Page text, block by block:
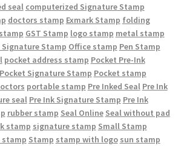
seal computerized Signature Stamp
doctors stamp Exmark Stamp folding
GST Stamp logo stamp metal stamp
Stamp Office stamp Pen Stamp
pocket address stamp Pocket Pre-Ink
Pocket Signature Stamp Pocket stamp
portable stamp Pre Inked Seal Pre Ink
seal Pre Ink Signature Stamp Pre Ink
rubber stamp Seal Online Seal without pad
stamp signature stamp Small Stamp
stamp Stamp stamp with logo sun stamp